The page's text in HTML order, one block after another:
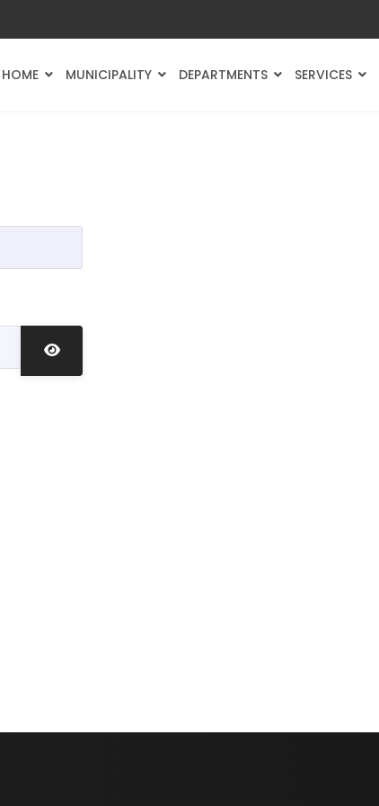
HOME MUNICIPALITY DEPARTMENTS SERVICES
Show Password